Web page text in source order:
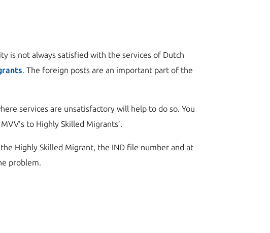
is not always satisfied with the services of Dutch
. The foreign posts are an important part of the
services are unsatisfactory will help to do so. You
to Highly Skilled Migrants’.
Highly Skilled Migrant, the IND file number and at
problem.